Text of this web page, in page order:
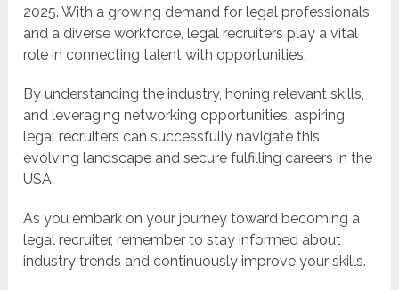
2025. With a growing demand for legal professionals
and a diverse workforce, legal recruiters play a vital
role in connecting talent with opportunities.
By understanding the industry, honing relevant skills,
and leveraging networking opportunities, aspiring
legal recruiters can successfully navigate this
evolving landscape and secure fulfilling careers in the
USA.
As you embark on your journey toward becoming a
legal recruiter, remember to stay informed about
industry trends and continuously improve your skills.